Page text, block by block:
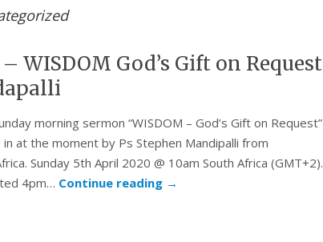
WISDOM God’s Gift on Request
morning sermon “WISDOM – God’s Gift on Request”
at the moment by Ps Stephen Mandipalli from
Sunday 5th April 2020 @ 10am South Africa (GMT+2).
4pm… Continue reading →